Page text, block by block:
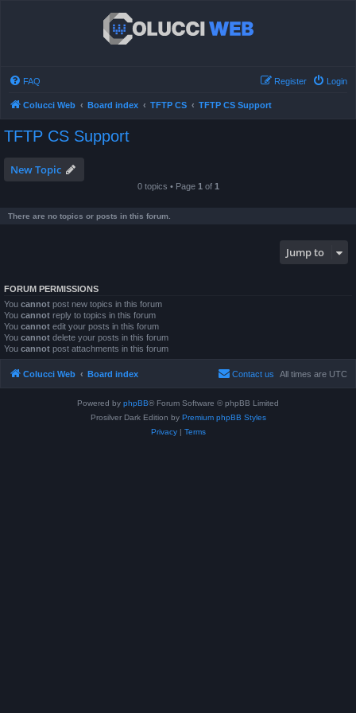
FAQ Login
Register
Colucci Web Board index TFTP CS TFTP CS Support
TFTP CS Support
New Topic
0 topics • Page 1 of 1
There are no topics or posts in this forum.
Jump to
FORUM PERMISSIONS
You cannot post new topics in this forum
You cannot reply to topics in this forum
You cannot edit your posts in this forum
You cannot delete your posts in this forum
You cannot post attachments in this forum
Colucci Web Board index All times are UTC
Contact us
Powered by phpBB® Forum Software © phpBB Limited
Prosilver Dark Edition by Premium phpBB Styles
Privacy| Terms